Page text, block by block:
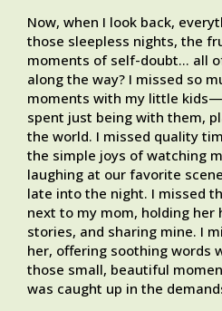
Now, when I look back,
those sleepless nights, the
moments of self-doubt… all
along the way? I missed so
moments with my little
spent just being with them,
the world. I missed quality
the simple joys of watching
laughing at our favorite
late into the night. I missed
next to my mom, holding her
stories, and sharing mine. I
her, offering soothing words
those small, beautiful
was caught up in the